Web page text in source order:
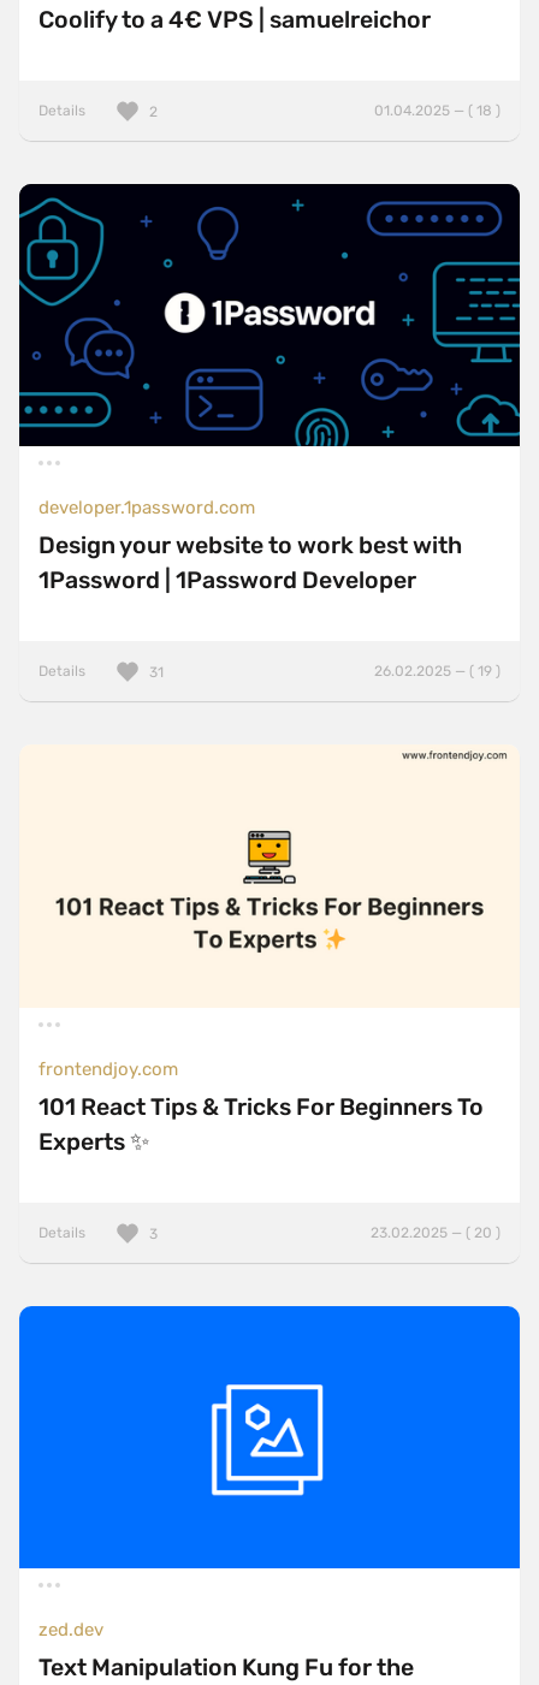
Coolify to a 4€ VPS | samuelreichor
Details 01.04.2025 — ( 18 )
2
developer.1password.com
Design your website to work best with
1Password | 1Password Developer
Details 26.02.2025 — ( 19 )
31
frontendjoy.com
101 React Tips & Tricks For Beginners To
Experts ✨
Details 23.02.2025 — ( 20 )
3
zed.dev
Text Manipulation Kung Fu for the